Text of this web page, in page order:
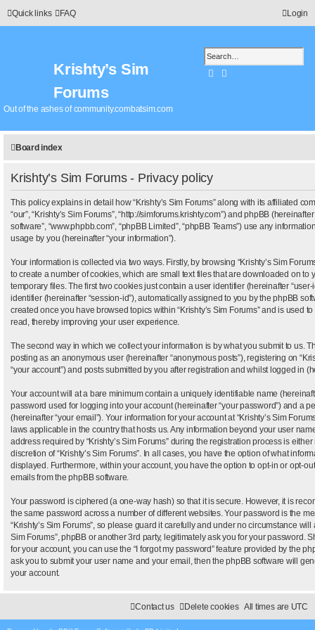
Quick links FAQ Login
Krishty’s Sim
Forums
Out of the ashes of community.combatsim.com
SearchAdvanced search
Board index
Krishty’s Sim Forums - Privacy policy
This policy explains in detail how “Krishty’s Sim Forums” along with its affiliated
“our”, “Krishty’s Sim Forums”, “http://simforums.krishty.com”) and phpBB (hereinafter
software”, “www.phpbb.com”, “phpBB Limited”, “phpBB Teams”) use any
usage by you (hereinafter “your information”).
Your information is collected via two ways. Firstly, by browsing “Krishty’s Sim
to create a number of cookies, which are small text files that are downloaded on to
temporary files. The first two cookies just contain a user identifier (hereinafter
identifier (hereinafter “session-id”), automatically assigned to you by the phpBB
created once you have browsed topics within “Krishty’s Sim Forums” and is used
read, thereby improving your user experience.
The second way in which we collect your information is by what you submit to us.
posting as an anonymous user (hereinafter “anonymous posts”), registering on
“your account”) and posts submitted by you after registration and whilst logged in
Your account will at a bare minimum contain a uniquely identifiable name
password used for logging into your account (hereinafter “your password”) and a
(hereinafter “your email”). Your information for your account at “Krishty’s Sim
laws applicable in the country that hosts us. Any information beyond your user
address required by “Krishty’s Sim Forums” during the registration process is
discretion of “Krishty’s Sim Forums”. In all cases, you have the option of what
displayed. Furthermore, within your account, you have the option to opt-in or opt-
emails from the phpBB software.
Your password is ciphered (a one-way hash) so that it is secure. However, it is
the same password across a number of different websites. Your password is the
“Krishty’s Sim Forums”, so please guard it carefully and under no circumstance will
Sim Forums”, phpBB or another 3rd party, legitimately ask you for your password.
for your account, you can use the “I forgot my password” feature provided by the
ask you to submit your user name and your email, then the phpBB software will
your account.
All times are UTC
Delete cookies
Contact us